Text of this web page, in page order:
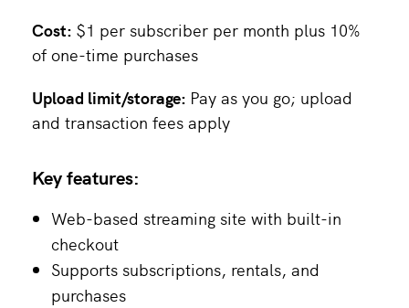
Cost: $1 per subscriber per month plus 10%
of one-time purchases
Upload limit/storage: Pay as you go; upload
and transaction fees apply
Key features:
Web-based streaming site with built-in
checkout
Supports subscriptions, rentals, and
purchases